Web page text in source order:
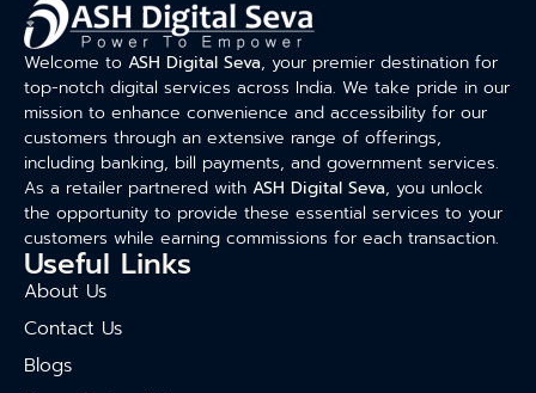
Welcome to ASH Digital Seva, your premier destination for
top-notch digital services across India. We take pride in our
mission to enhance convenience and accessibility for our
customers through an extensive range of offerings,
including banking, bill payments, and government services.
As a retailer partnered with ASH Digital Seva, you unlock
the opportunity to provide these essential services to your
customers while earning commissions for each transaction.
Useful Links
About Us
Contact Us
Blogs